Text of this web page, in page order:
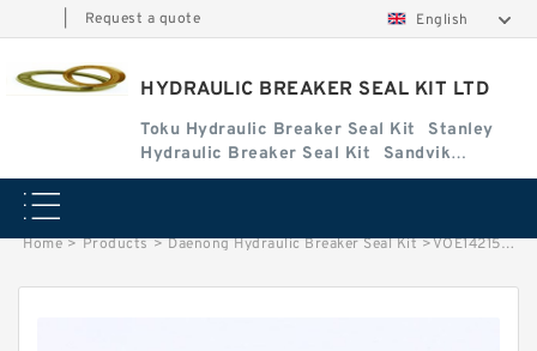
Request a quote English
HYDRAULIC BREAKER SEAL KIT LTD
Toku Hydraulic Breaker Seal Kit
Stanley
Hydraulic Breaker Seal Kit
Sandvik
Hydraulic Breaker Seal Kit
Home > Products > Daenong Hydraulic Breaker Seal Kit >VOE14215342 Seal Kit for EC150 Hydraulic Cylindert